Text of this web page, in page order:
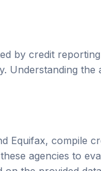
the
agencies to
the provided data.